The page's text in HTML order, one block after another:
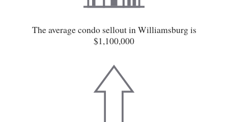
The average condo sellout in Williamsburg is
$1,100,000